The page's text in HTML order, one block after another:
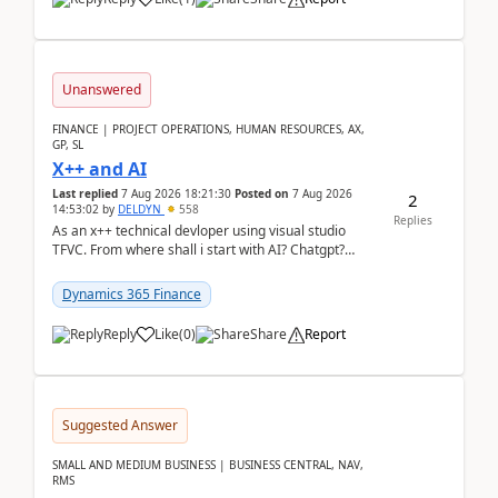
Unanswered
FINANCE | PROJECT OPERATIONS, HUMAN RESOURCES, AX,
GP, SL
X++ and AI
Last replied 7 Aug 2026 18:21:30 Posted on 7 Aug 2026
14:53:02 by DELDYN 558
As an x++ technical devloper using visual studio
TFVC. From where shall i start with AI? Chatgpt?
Dynamics 365 Finance
Reply Like(0) Share Report
2
Replies
Suggested Answer
SMALL AND MEDIUM BUSINESS | BUSINESS CENTRAL, NAV,
RMS